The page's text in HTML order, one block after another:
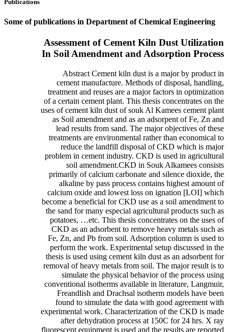
Publications
Some of publications in Department of Chemical Engineering
Assessment of Cement Kiln Dust Utilization
In Soil Amendment and Adsorption Process
Abstract Cement kiln dust is a major by product in
cement manufacture. Methods of disposal, handling,
treatment and reuses are a major factors in optimization
of a certain cement plant. This thesis concentrates on the
uses of cement kiln dust of souk Al Kamees cement plant
as Soil amendment and as an adsorpent of Fe, Zn and
lead results from sand. The major objectives of these
treatments are environmental rather than economical to
reduce the landfill disposal of CKD which is major
problem in cement industry. CKD is used in agricultural
soil amendment.CKD in Souk Alkamees consists
primarily of calcium carbonate and silence dioxide, the
alkaline by pass process contains highest amount of
calcium oxide and lowest loss on ignation [LOI] which
become a beneficial for CKD use as a soil amendment to
the sand for many especial agricultural products such as
potatoes, …etc. This thesis concentrates on the uses of
CKD as an adsorbent to remove heavy metals such as
Fe, Zn, and Pb from soil. Adsorption column is used to
perform the work. Experimental setup discussed in the
thesis is used using cement kiln dust as an adsorbent for
removal of heavy metals from soil. The major result is to
simulate the physical behavior of the process using
conventional isotherms available in literature, Langmuir,
Freandlish and Drachsal isotherm models have been
found to simulate the data with good agreement with
experimental work. Characterization of the CKD is made
after dehydration process at 150C for 24 hrs. X ray
fluorescent equipment is used and the results are reported